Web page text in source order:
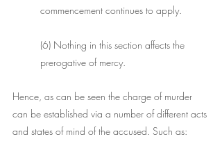
commencement continues to apply.
(6) Nothing in this section affects the
prerogative of mercy.
​Hence, as can be seen the charge of murder
can be established via a number of different acts
and states of mind of the accused. Such as:​